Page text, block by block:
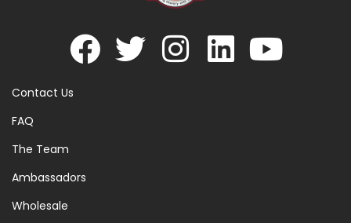
Contact Us
FAQ
The Team
Ambassadors
Wholesale